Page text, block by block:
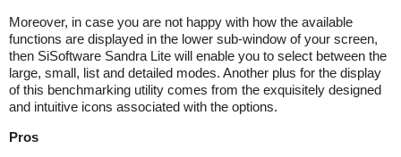
Moreover, in case you are not happy with how the available
functions are displayed in the lower sub-window of your screen,
then SiSoftware Sandra Lite will enable you to select between the
large, small, list and detailed modes. Another plus for the display
of this benchmarking utility comes from the exquisitely designed
and intuitive icons associated with the options.
Pros